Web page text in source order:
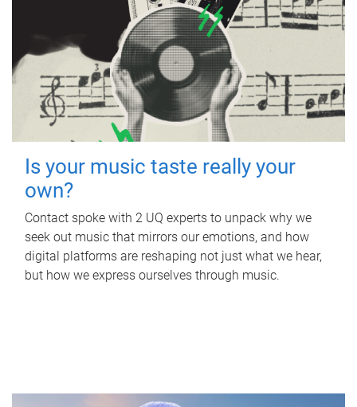
Is your music taste really your
own?
Contact spoke with 2 UQ experts to unpack why we
seek out music that mirrors our emotions, and how
digital platforms are reshaping not just what we hear,
but how we express ourselves through music.